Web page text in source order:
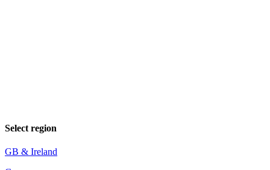
Select region
GB & Ireland